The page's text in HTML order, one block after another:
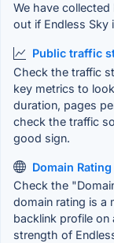
We have
out if Endless Sky
Public traffic
Check the traffic
key metrics to
duration, pages
check the traffic
good sign.
Domain Rating
Check the
domain rating is a
backlink profile
strength of